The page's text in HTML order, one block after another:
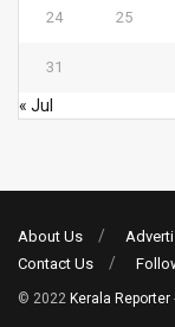
24 25
31
« Jul
About Us
Contact Us
© 2022 Kerala Reporter